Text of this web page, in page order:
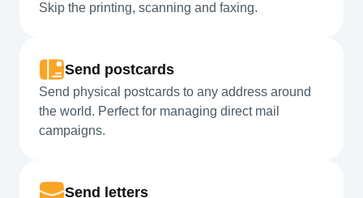
Skip the printing, scanning and faxing.
Send postcards
Send physical postcards to any address around
the world. Perfect for managing direct mail
campaigns.
Send letters